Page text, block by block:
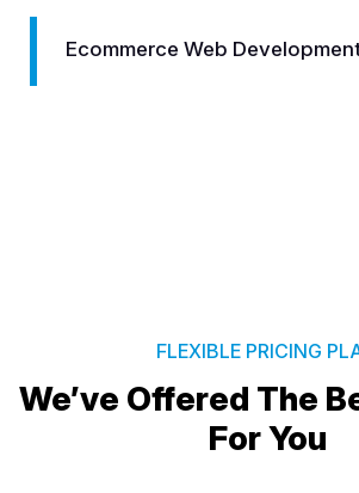
Logo
FLEXIBLE PRICING
We’ve Offered The
For You